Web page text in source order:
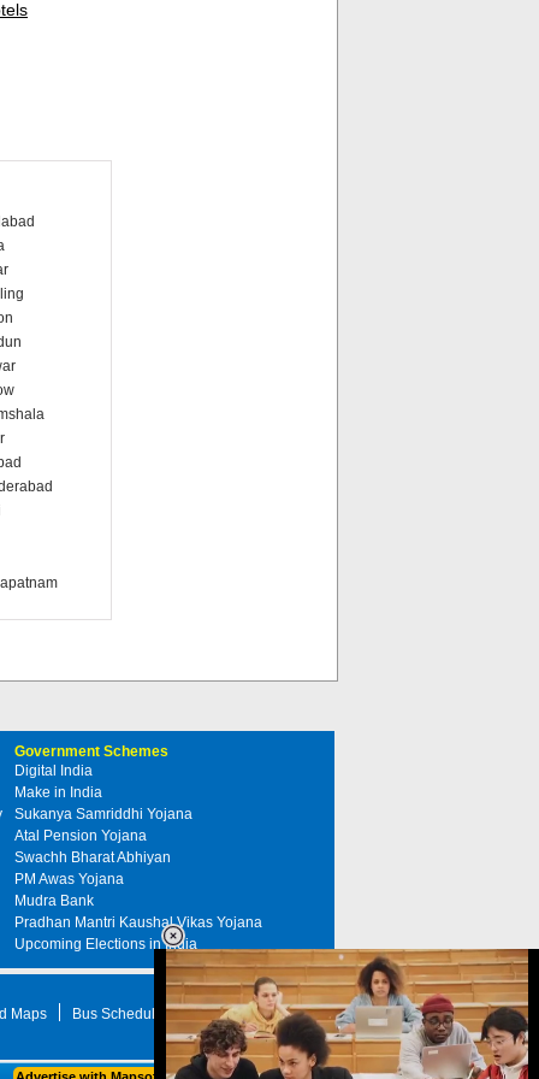
Government Schemes
Digital India
Make in India
Sukanya Samriddhi Yojana
Atal Pension Yojana
Swachh Bharat Abhiyan
PM Awas Yojana
Mudra Bank
Pradhan Mantri Kaushal Vikas Yojana
Upcoming Elections in India
Maps Bus Schedule
STD Search